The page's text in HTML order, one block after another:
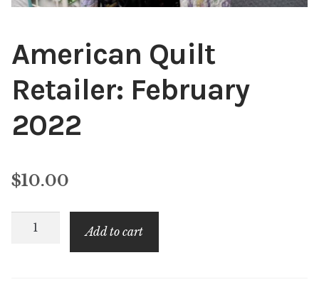
American Quilt
Retailer: February
2022
$10.00
American
Add to cart